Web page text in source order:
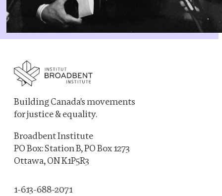
Building Canada's movements
for justice & equality.
Broadbent Institute
PO Box: Station B, PO Box 1273
Ottawa, ON K1P5R3
1-613-688-2071